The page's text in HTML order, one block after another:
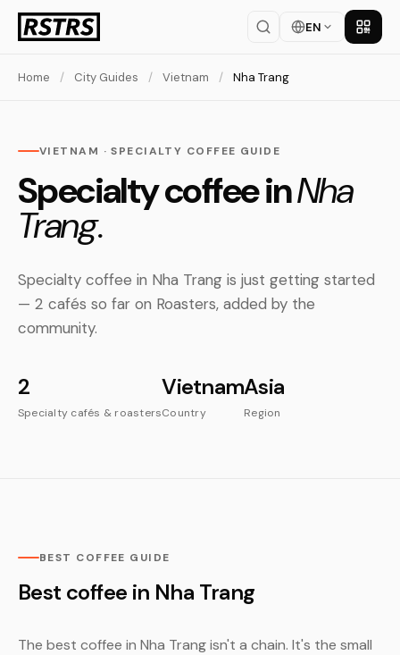
EN Get
Home / City Guides / Vietnam / Nha Trang
VIETNAM · SPECIALTY COFFEE GUIDE
Specialty coffee inNha
Trang.
Specialty coffee in Nha Trang is just getting started
— 2 cafés so far on Roasters, added by the
community.
2
Specialty cafés & roasters
Vietnam
Country
Asia
Region
BEST COFFEE GUIDE
Best coffee in Nha Trang
The best coffee in Nha Trang isn't a chain. It's the small